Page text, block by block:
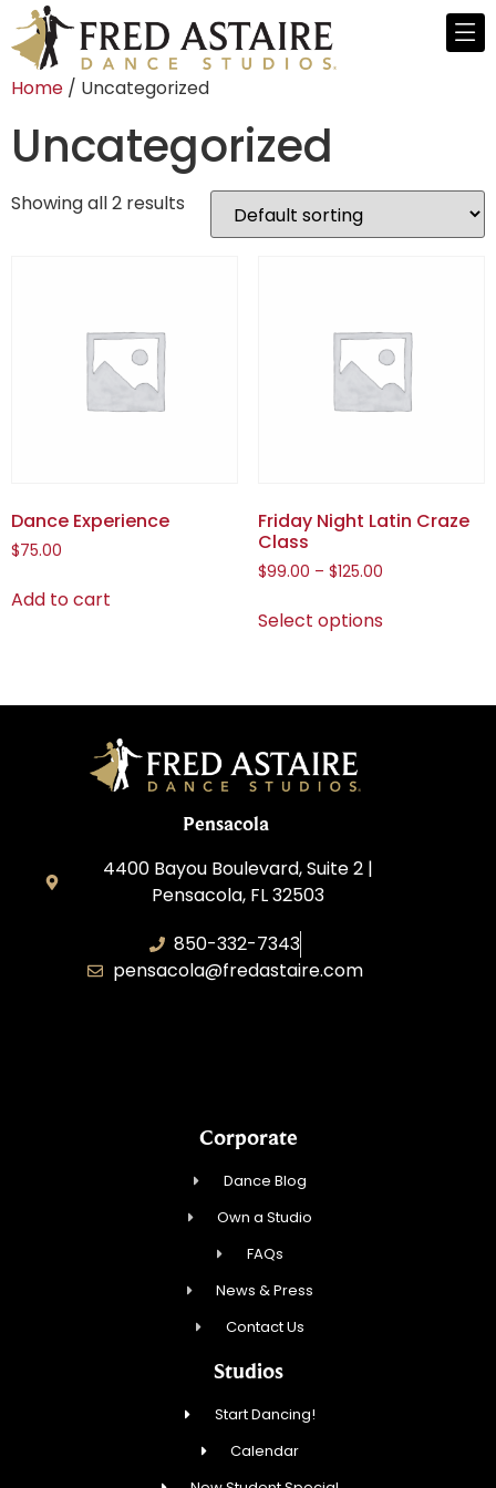
Home / Uncategorized
Uncategorized
Showing all 2 results
Dance Experience
$75.00
Add to cart
Friday Night Latin Craze
Class
$99.00 – $125.00
Select options
Pensacola
4400 Bayou Boulevard, Suite 2 |
Pensacola, FL 32503
850-332-7343
pensacola@fredastaire.com
Corporate
Dance Blog
Own a Studio
FAQs
News & Press
Contact Us
Studios
Start Dancing!
Calendar